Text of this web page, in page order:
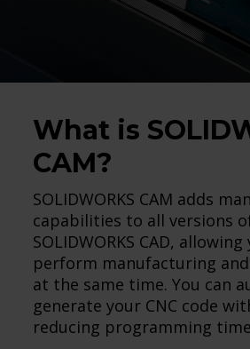
What is
CAM?
SOLIDWORKS CAM adds
capabilities to all versions
SOLIDWORKS CAD,
perform manufacturing
at the same time. You can
generate your CNC code
reducing programming